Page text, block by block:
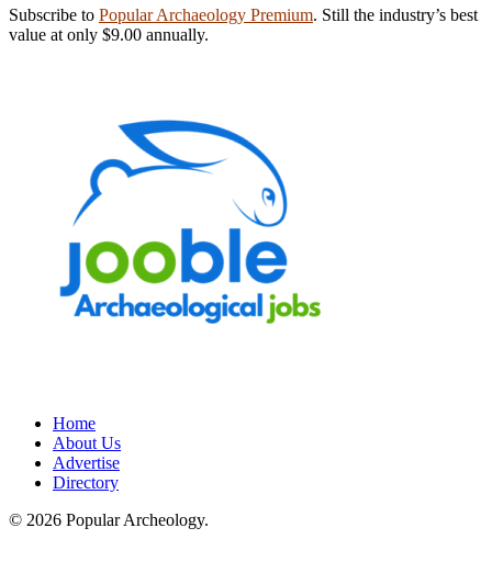
Subscribe to Popular Archaeology Premium. Still the industry’s best
value at only $9.00 annually.
Home
About Us
Advertise
Directory
© 2026 Popular Archeology.